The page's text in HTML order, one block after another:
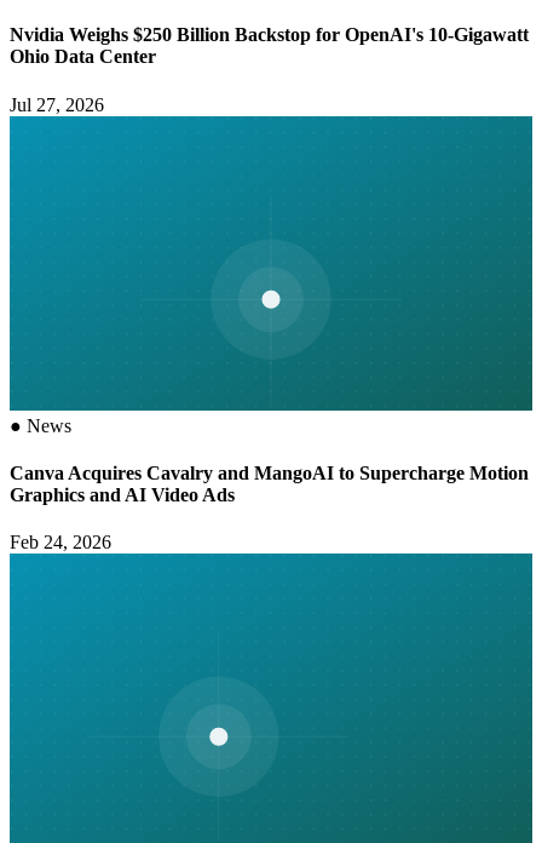
Nvidia Weighs $250 Billion Backstop for OpenAI's 10-Gigawatt
Ohio Data Center
Jul 27, 2026
● News
Canva Acquires Cavalry and MangoAI to Supercharge Motion
Graphics and AI Video Ads
Feb 24, 2026